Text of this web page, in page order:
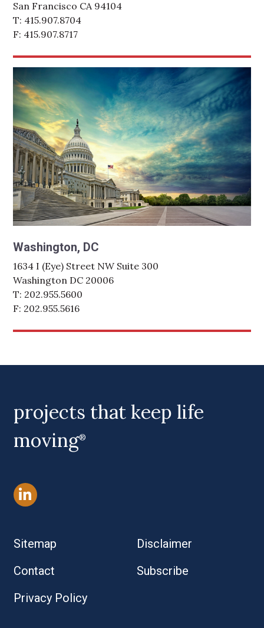
San Francisco CA 94104
T: 415.907.8704
F: 415.907.8717
Washington, DC
1634 I (Eye) Street NW Suite 300
Washington DC 20006
T: 202.955.5600
F: 202.955.5616
projects that keep life
moving®
Sitemap
Disclaimer
Contact
Subscribe
Privacy Policy